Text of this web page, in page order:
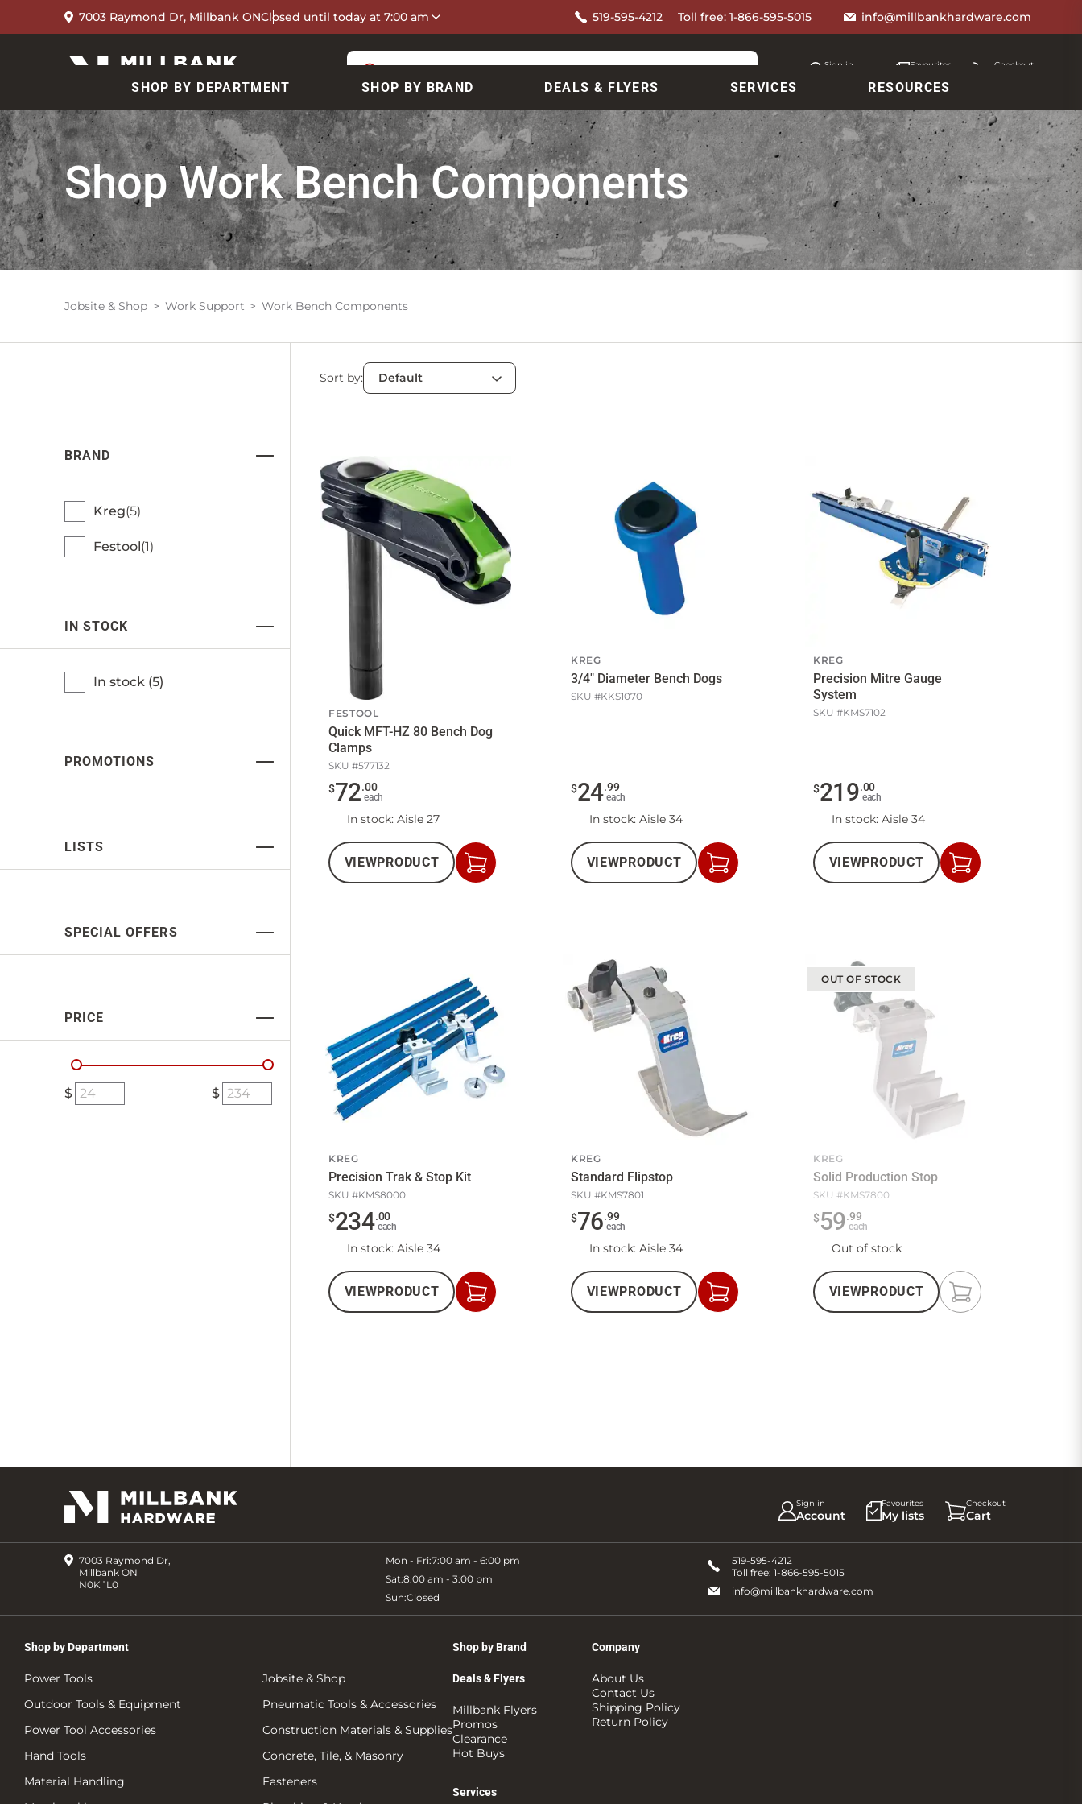
7003 Raymond Dr, Millbank ONClosed until today at 7:00 am 519-595-4212 Toll free: 1-866-595-5015 info@millbankhardware.com
Sign in Favourites Checkout
SHOP BY DEPARTMENT SHOP BY BRAND DEALS & FLYERS SERVICES RESOURCES
Shop Work Bench Components
Jobsite & Shop Work Support Work Bench Components
BRAND
Kreg 5
Festool 1
IN STOCK
In stock (5)
PROMOTIONS
LISTS
SPECIAL OFFERS
PRICE
Sort by:
FESTOOL
Quick MFT-HZ 80 Bench Dog
Clamps
SKU #577132
$72.00
each
In stock: Aisle 27
VIEWPRODUCT
Add
to
KREG
3/4" Diameter Bench Dogs
SKU #KKS1070
$24.99
each
In stock: Aisle 34
VIEWPRODUCT
Add
to
KREG
Precision Mitre Gauge
System
SKU #KMS7102
$219.00
each
In stock: Aisle 34
VIEWPRODUCT
Add
to
KREG
Precision Trak & Stop Kit
SKU #KMS8000
$234.00
each
In stock: Aisle 34
VIEWPRODUCT
Add
to
KREG
Standard Flipstop
SKU #KMS7801
$76.99
each
In stock: Aisle 34
VIEWPRODUCT
Add
to
OUT OF STOCK
KREG
Solid Production Stop
SKU #KMS7800
$59.99
each
Out of stock
VIEWPRODUCT
Add
to
Sign in
Account
Favourites
My lists
Checkout
Cart
7003 Raymond Dr,
Millbank ON
N0K 1L0
Mon - Fri:7:00 am - 6:00 pm
Sat:8:00 am - 3:00 pm
Sun:Closed
519-595-4212
Toll free: 1-866-595-5015
info@millbankhardware.com
Shop by Department
Power Tools
Outdoor Tools & Equipment
Power Tool Accessories
Hand Tools
Material Handling
Jobsite & Shop
Pneumatic Tools & Accessories
Construction Materials & Supplies
Concrete, Tile, & Masonry
Fasteners
Shop by Brand
Deals & Flyers
Millbank Flyers
Promos
Clearance
Hot Buys
Services
Company
About Us
Contact Us
Shipping Policy
Return Policy